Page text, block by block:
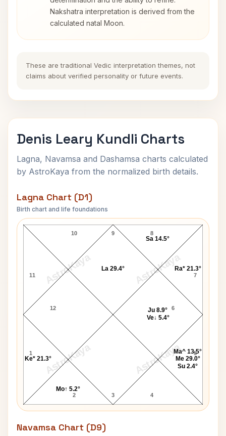
Nakshatra interpretation is derived from the
calculated natal Moon.
These are traditional Vedic interpretation themes, not
claims about verified personality or future events.
Denis Leary Kundli Charts
Lagna, Navamsa and Dashamsa charts calculated
by AstroKaya from the normalized birth details.
Lagna Chart (D1)
Birth chart and life foundations
AstroKaya AstroKaya
AstroKaya AstroKaya
Denis Leary Lagna Chart
9
10
11
12
1
2 3 4
5
6
7
8
Ke* 21.3°
Mo↑ 5.2°
Ma^ 13.5°
Me 29.0°
Su 2.4°
Ju 8.9°
Ve↓ 5.4°
Ra* 21.3°
Sa 14.5°
La 29.4°
Navamsa Chart (D9)